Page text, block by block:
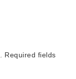
Required fields